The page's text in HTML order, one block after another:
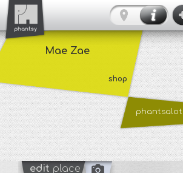
Mae Zae
shop
phantsalot
edit place